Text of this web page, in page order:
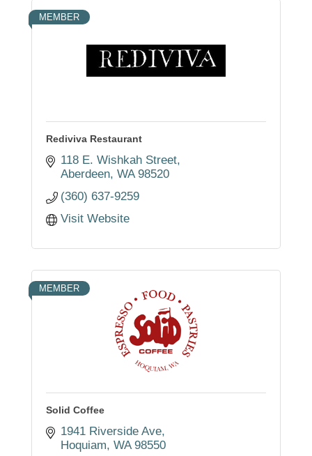
MEMBER
Rediviva Restaurant
118 E. Wishkah Street
Aberdeen WA 98520
(360) 637-9259
Visit Website
MEMBER
Solid Coffee
1941 Riverside Ave
Hoquiam WA 98550